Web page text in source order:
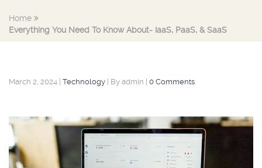
Home
Everything You Need To Know About- IaaS, PaaS, & SaaS
March 2, 2024 Technology By admin 0 Comments